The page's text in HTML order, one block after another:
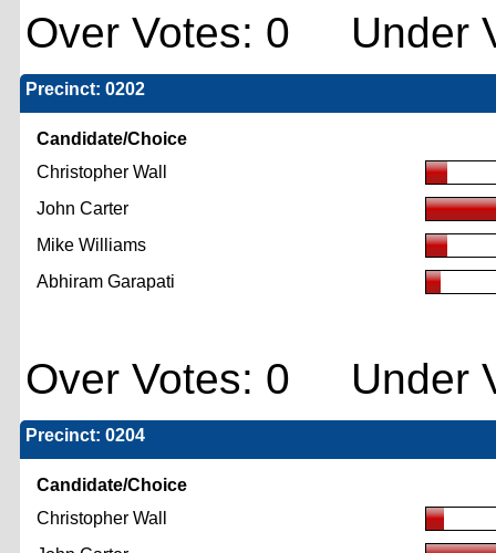
Over Votes: 0 Under
Precinct: 0202
Candidate/Choice
Christopher Wall
John Carter
Mike Williams
Abhiram Garapati
Over Votes: 0 Under
Precinct: 0204
Candidate/Choice
Christopher Wall